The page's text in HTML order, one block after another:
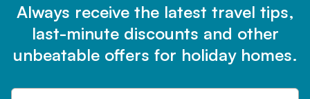
Always receive the latest travel tips,
last-minute discounts and other
unbeatable offers for holiday homes.